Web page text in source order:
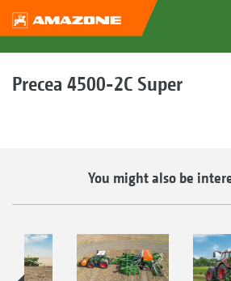
Precea 4500-2C Super
You might also be